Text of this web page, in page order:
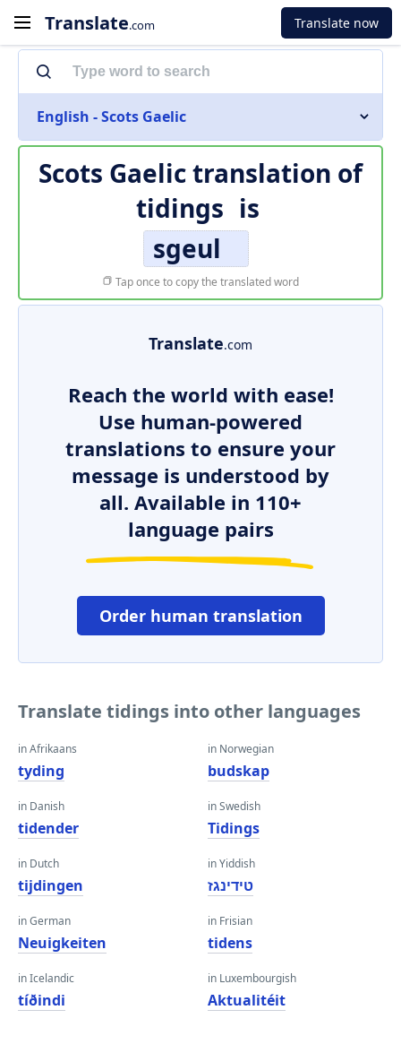
Translate.com Translate now
English - Scots Gaelic
Scots Gaelic translation of
tidings is
sgeul
Tap once to copy the translated word
Translate.com
Reach the world with ease!
Use human-powered
translations to ensure your
message is understood by
all. Available in 110+
language pairs
Order human translation
Translate tidings into other languages
in Afrikaans
tyding
in Danish
tidender
in Dutch
tijdingen
in German
Neuigkeiten
in Icelandic
tíðindi
in Norwegian
budskap
in Swedish
Tidings
in Yiddish
טידינגז
in Frisian
tidens
in Luxembourgish
Aktualitéit